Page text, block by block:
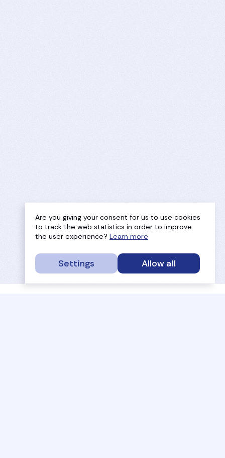
Are you giving your consent for us to use cookies
to track the web statistics in order to improve
the user experience? Learn more
Settings Allow all